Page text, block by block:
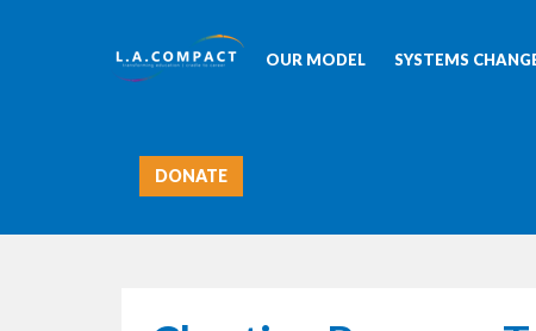
OUR MODEL SYSTEMS
DONATE